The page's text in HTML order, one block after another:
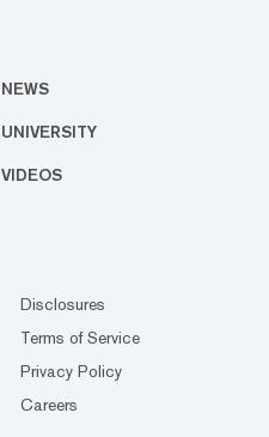
NEWS
UNIVERSITY
VIDEOS
Disclosures
Terms of Service
Privacy Policy
Careers